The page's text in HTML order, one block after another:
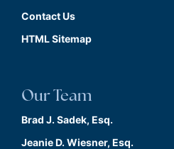
Contact Us
HTML Sitemap
Our Team
Brad J. Sadek, Esq.
Jeanie D. Wiesner, Esq.